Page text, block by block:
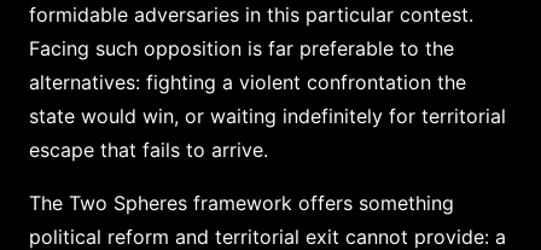
formidable adversaries in this particular contest.
Facing such opposition is far preferable to the
alternatives: fighting a violent confrontation the
state would win, or waiting indefinitely for territorial
escape that fails to arrive.
The Two Spheres framework offers something
political reform and territorial exit cannot provide: a